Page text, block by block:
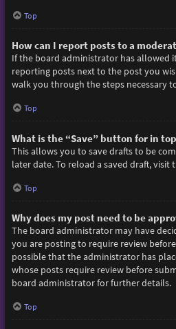
Top
How can I report posts to a
If the board administrator has allowed
reporting posts next to the post you
walk you through the steps necessary
Top
What is the “Save” button for in
This allows you to save drafts to be
later date. To reload a saved draft, visit
Top
Why does my post need to be
The board administrator may have
you are posting to require review
possible that the administrator has
whose posts require review before
board administrator for further details.
Top